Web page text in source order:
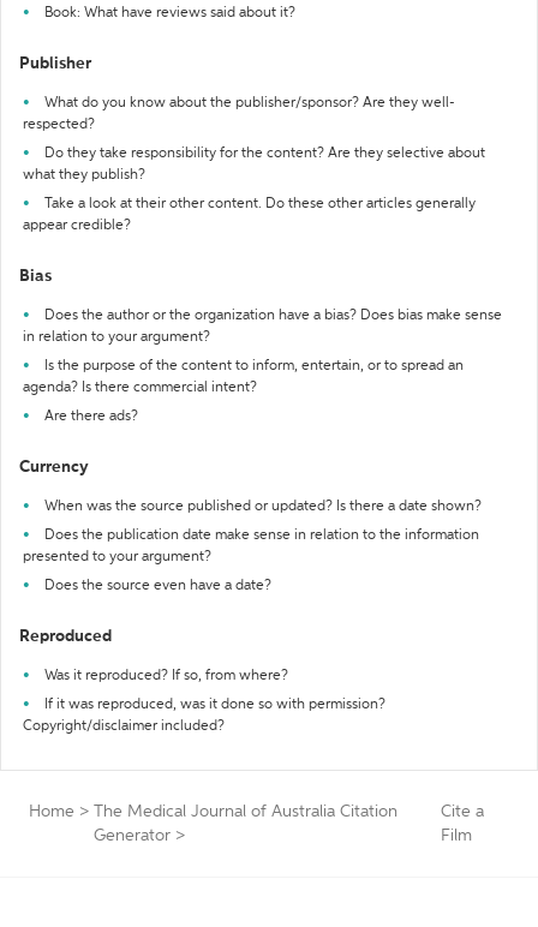
Book: What have reviews said about it?
Publisher
What do you know about the publisher/sponsor? Are they well-
respected?
Do they take responsibility for the content? Are they selective about
what they publish?
Take a look at their other content. Do these other articles generally
appear credible?
Bias
Does the author or the organization have a bias? Does bias make sense
in relation to your argument?
Is the purpose of the content to inform, entertain, or to spread an
agenda? Is there commercial intent?
Are there ads?
Currency
When was the source published or updated? Is there a date shown?
Does the publication date make sense in relation to the information
presented to your argument?
Does the source even have a date?
Reproduced
Was it reproduced? If so, from where?
If it was reproduced, was it done so with permission?
Copyright/disclaimer included?
Home >
The Medical Journal of Australia Citation
Generator >
Cite a
Film